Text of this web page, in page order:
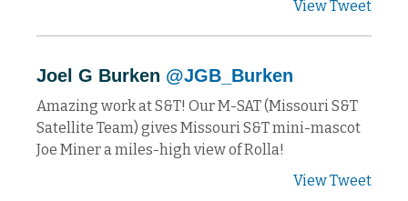
View Tweet
Joel G Burken @JGB_Burken
Amazing work at S&T! Our M-SAT (Missouri S&T
Satellite Team) gives Missouri S&T mini-mascot
Joe Miner a miles-high view of Rolla!
View Tweet